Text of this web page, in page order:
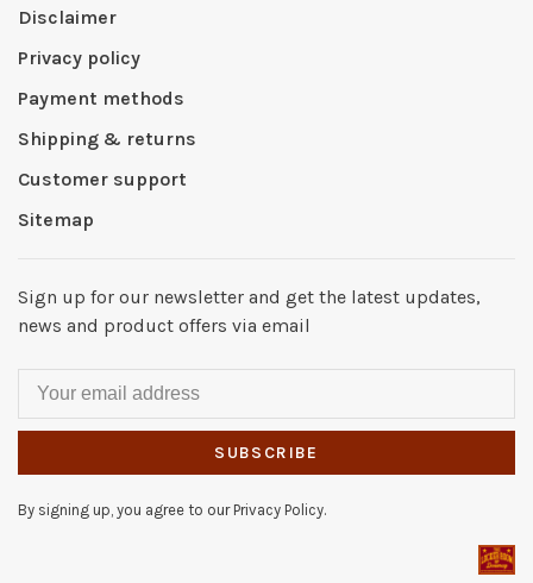
Disclaimer
Privacy policy
Payment methods
Shipping & returns
Customer support
Sitemap
Sign up for our newsletter and get the latest updates,
news and product offers via email
SUBSCRIBE
By signing up, you agree to our Privacy Policy.